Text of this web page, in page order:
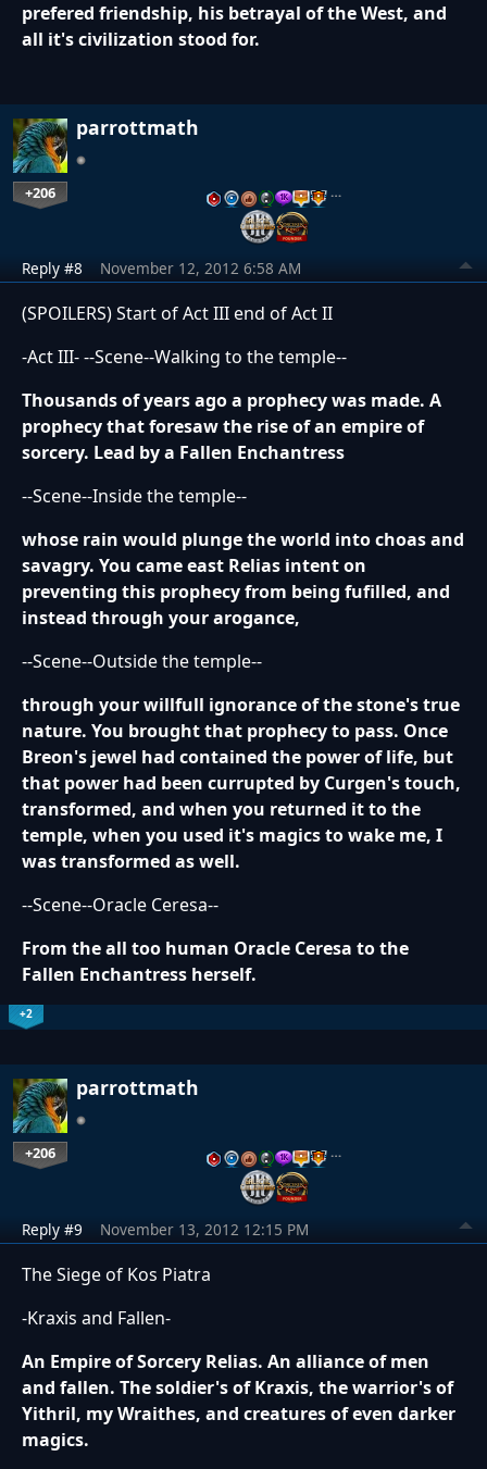
prefered friendship, his betrayal of the West, and
all it's civilization stood for.
parrottmath
+206 …
Reply #8 November 12, 2012 6:58 AM
(SPOILERS) Start of Act III end of Act II
-Act III- --Scene--Walking to the temple--
Thousands of years ago a prophecy was made. A
prophecy that foresaw the rise of an empire of
sorcery. Lead by a Fallen Enchantress
--Scene--Inside the temple--
whose rain would plunge the world into choas and
savagry. You came east Relias intent on
preventing this prophecy from being fufilled, and
instead through your arogance,
--Scene--Outside the temple--
through your willfull ignorance of the stone's true
nature. You brought that prophecy to pass. Once
Breon's jewel had contained the power of life, but
that power had been currupted by Curgen's touch,
transformed, and when you returned it to the
temple, when you used it's magics to wake me, I
was transformed as well.
--Scene--Oracle Ceresa--
From the all too human Oracle Ceresa to the
Fallen Enchantress herself.
+2
parrottmath
+206 …
Reply #9 November 13, 2012 12:15 PM
The Siege of Kos Piatra
-Kraxis and Fallen-
An Empire of Sorcery Relias. An alliance of men
and fallen. The soldier's of Kraxis, the warrior's of
Yithril, my Wraithes, and creatures of even darker
magics.